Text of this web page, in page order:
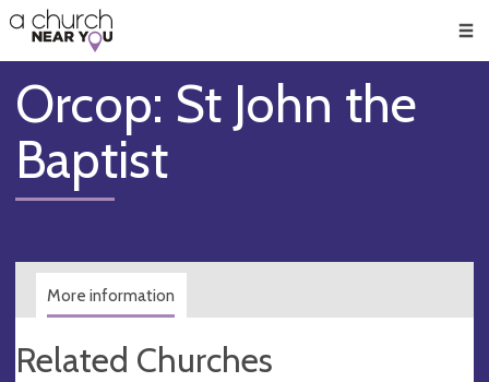
👏
😇
❤️
🥧
👋
Orcop: St John the
Baptist
More information
Related Churches